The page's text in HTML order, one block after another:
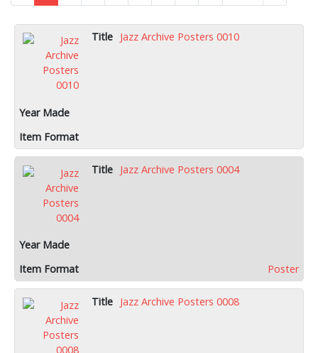
Jazz Archive Posters 0010
Jazz Archive Posters 0004
Poster
Jazz Archive Posters 0008